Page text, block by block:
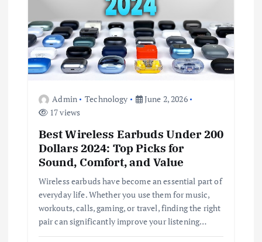
Admin Technology
June 2, 2026
17 views
Best Wireless Earbuds Under 200
Dollars 2024: Top Picks for
Sound, Comfort, and Value
Wireless earbuds have become an essential part of
everyday life. Whether you use them for music,
workouts, calls, gaming, or travel, finding the right
pair can significantly improve your listening…